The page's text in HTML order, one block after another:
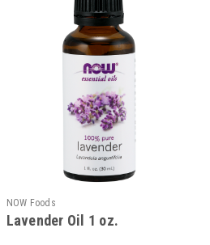
NOW Foods
Lavender Oil 1 oz.